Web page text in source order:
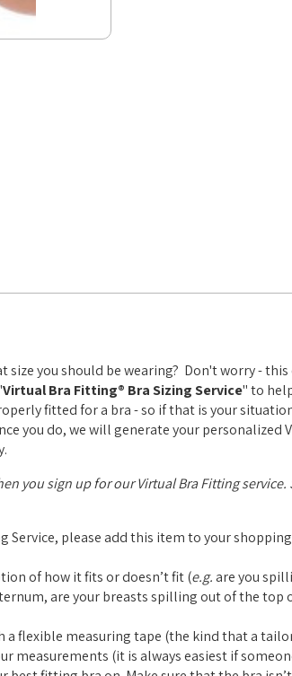
size you should be wearing? Don't worry -
Virtual Bra Fitting® Bra Sizing Service" to
fitted for a bra - so if that is your
you do, we will generate your personalized
you sign up for our Virtual Bra Fitting service.
Service, please add this item to your
of how it fits or doesn’t fit (e.g.are you
are your breasts spilling out of the top
flexible measuring tape (the kind that a
measurements (it is always easiest if